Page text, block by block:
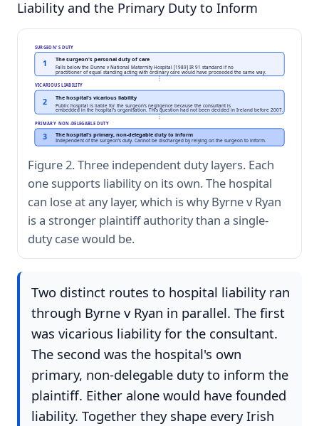
Liability and the Primary Duty to Inform
SURGEON'S DUTY
1 The surgeon's personal duty of care
Falls below the Dunne v National Maternity Hospital [1989] IR 91 standard if no
practitioner of equal standing acting with ordinary care would have proceeded the same way.
VICARIOUS LIABILITY
2 The hospital's vicarious liability
Public hospital is liable for the surgeon's negligence because the consultant is
embedded in the hospital's organisation. This question had not been decided in Ireland before 2007.
PRIMARY NON-DELEGABLE DUTY
3 The hospital's primary, non-delegable duty to inform
Independent of the surgeon's duty. Cannot be discharged by relying on the surgeon to inform.
Figure 2. Three independent duty layers. Each
one supports liability on its own. The hospital
can lose at any layer, which is why Byrne v Ryan
is a stronger plaintiff authority than a single-
duty case would be.
Two distinct routes to hospital liability ran
through Byrne v Ryan in parallel. The first
was vicarious liability for the consultant.
The second was the hospital's own
primary, non-delegable duty to inform the
plaintiff. Either alone would have founded
liability. Together they shape every Irish